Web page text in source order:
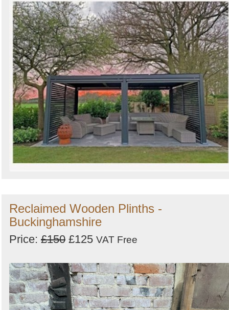
Reclaimed Wooden Plinths -
Buckinghamshire
Price: £150 £125 VAT Free